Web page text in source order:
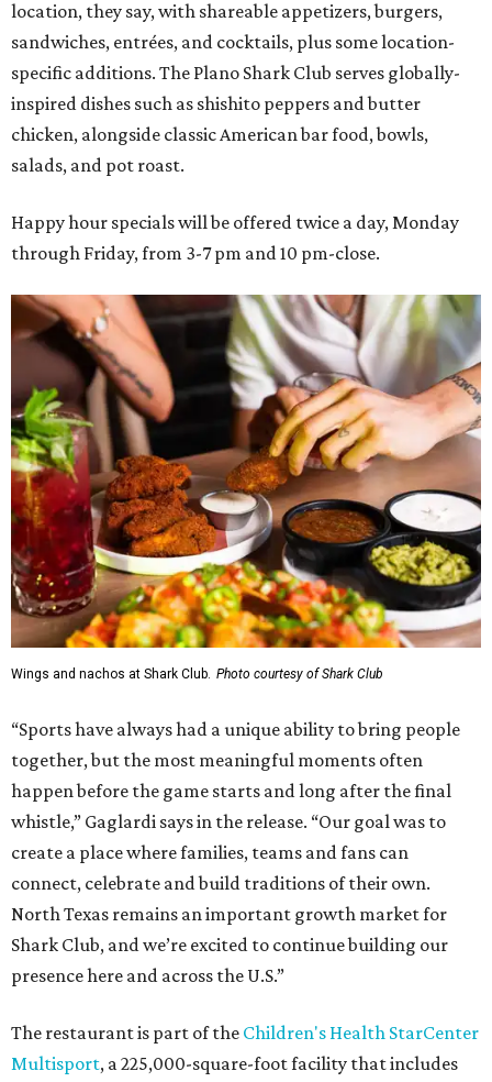
location, they say, with shareable appetizers, burgers,
sandwiches, entrées, and cocktails, plus some location-
specific additions. The Plano Shark Club serves globally-
inspired dishes such as shishito peppers and butter
chicken, alongside classic American bar food, bowls,
salads, and pot roast.
Happy hour specials will be offered twice a day, Monday
through Friday, from 3-7 pm and 10 pm-close.
Wings and nachos at Shark Club. Photo courtesy of Shark Club
“Sports have always had a unique ability to bring people
together, but the most meaningful moments often
happen before the game starts and long after the final
whistle,” Gaglardi says in the release. “Our goal was to
create a place where families, teams and fans can
connect, celebrate and build traditions of their own.
North Texas remains an important growth market for
Shark Club, and we’re excited to continue building our
presence here and across the U.S.”
The restaurant is part of the Children's Health StarCenter
Multisport, a 225,000-square-foot facility that includes